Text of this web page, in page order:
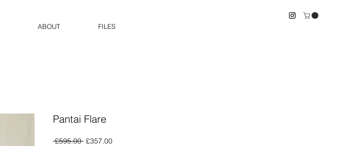
ABOUT FILES
Pantai Flare
£595.00 Regular
£357.00Sale